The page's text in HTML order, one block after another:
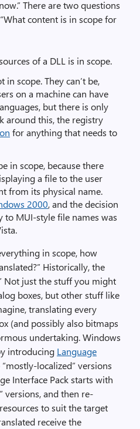
There are two questions
content is in scope for
of a DLL is in scope.
in scope. They can’t be,
on a machine can have
but there is only
around this, the registry
for anything that needs to
in scope, because there
a file to the user
from its physical name.
2000, and the decision
to MUI-style file names was
in scope, how
Historically, the
Not just the stuff you might
boxes, but other stuff like
translating every
(and possibly also bitmaps
undertaking. Windows
introducing Language
localized” versions
Interface Pack starts with
versions, and then re-
to suit the target
receive the